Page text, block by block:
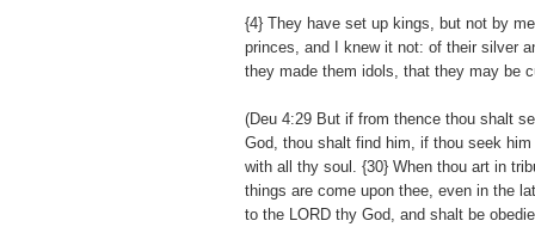
{4} They have set up kings, but not by
princes, and I knew it not: of their silver
they made them idols, that they may be
(Deu 4:29 But if from thence thou shalt
God, thou shalt find him, if thou seek
with all thy soul. {30} When thou art in
things are come upon thee, even in the
to the LORD thy God, and shalt be